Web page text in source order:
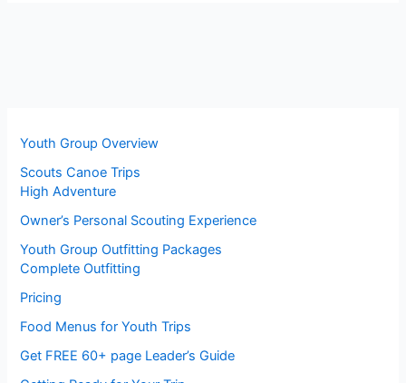
Youth Group Overview
Scouts Canoe Trips
High Adventure
Owner’s Personal Scouting Experience
Youth Group Outfitting Packages
Complete Outfitting
Pricing
Food Menus for Youth Trips
Get FREE 60+ page Leader’s Guide